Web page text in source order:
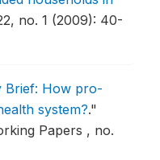
no. 1 (2009): 40-
Brief: How pro-
system?."
Papers , no.